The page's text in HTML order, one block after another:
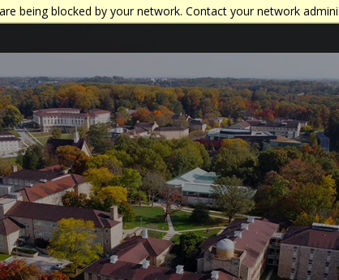
being blocked by your network. Contact your network